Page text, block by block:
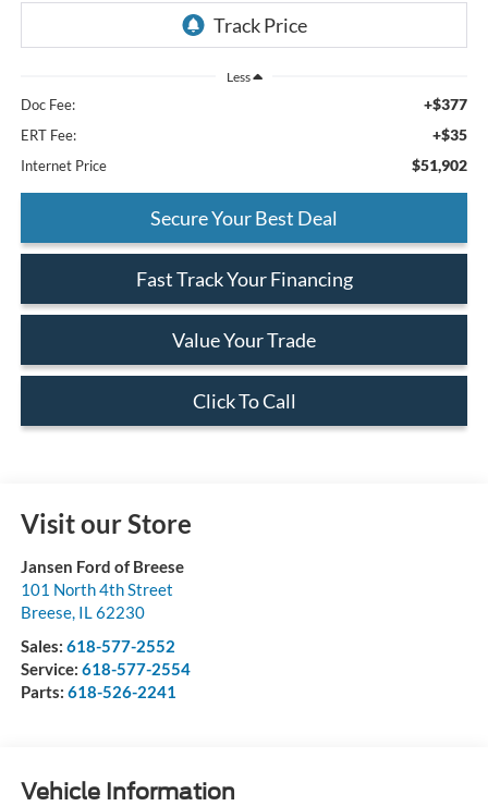
Less
Doc Fee: +$377
ERT Fee: +$35
Internet Price $51,902
Secure Your Best Deal
Fast Track Your Financing
Value Your Trade
Click To Call
Visit our Store
Jansen Ford of Breese
101 North 4th Street
Breese, IL62230
Sales: 618-577-2552
Service: 618-577-2554
Parts: 618-526-2241
Vehicle Information